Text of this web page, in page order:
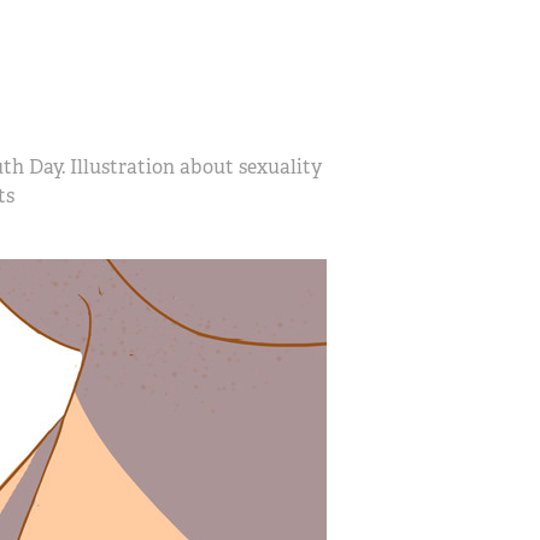
Day. Illustration about sexuality